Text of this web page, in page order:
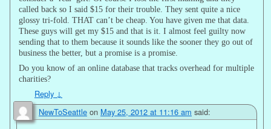
called back so I said $15 for their trouble. They sent quite a nice
glossy tri-fold. THAT can’t be cheap. You have given me that data.
These guys will get my $15 and that is it. I almost feel guilty now
sending that to them because it sounds like the sooner they go out of
business the better, but a promise is a promise.
Do you know of an online database that tracks overhead for multiple
charities?
Reply ↓
NewToSeattle on May 25, 2012 at 11:16 am said: